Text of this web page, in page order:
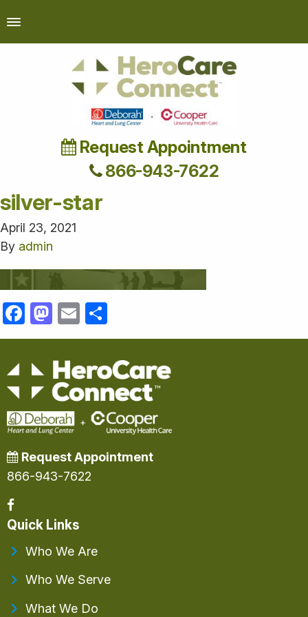
Request Appointment
866-943-7622
silver-star
April 23, 2021
By admin
Facebook
Mastodon
Email
Request Appointment
866-943-7622
Quick Links
Who We Are
Who We Serve
What We Do